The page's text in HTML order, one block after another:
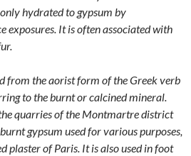
hydrated to gypsum by
exposures. It is often associated with
from the aorist form of the Greek verb
to the burnt or calcined mineral.
quarries of the Montmartre district
gypsum used for various purposes,
plaster of Paris. It is also used in foot